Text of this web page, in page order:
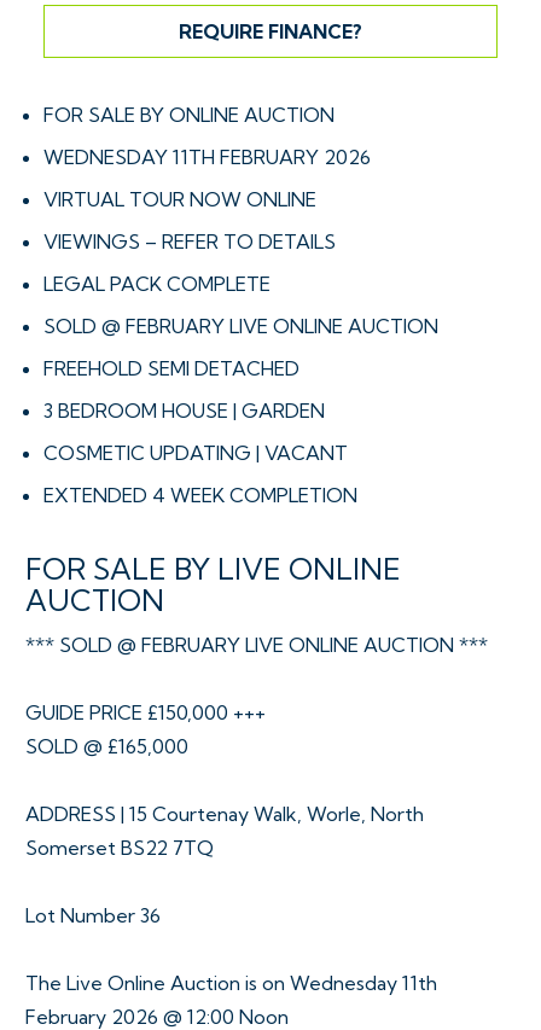
REQUIRE FINANCE?
FOR SALE BY ONLINE AUCTION
WEDNESDAY 11TH FEBRUARY 2026
VIRTUAL TOUR NOW ONLINE
VIEWINGS – REFER TO DETAILS
LEGAL PACK COMPLETE
SOLD @ FEBRUARY LIVE ONLINE AUCTION
FREEHOLD SEMI DETACHED
3 BEDROOM HOUSE | GARDEN
COSMETIC UPDATING | VACANT
EXTENDED 4 WEEK COMPLETION
FOR SALE BY LIVE ONLINE
AUCTION
*** SOLD @ FEBRUARY LIVE ONLINE AUCTION ***
GUIDE PRICE £150,000 +++
SOLD @ £165,000
ADDRESS | 15 Courtenay Walk, Worle, North
Somerset BS22 7TQ
Lot Number 36
The Live Online Auction is on Wednesday 11th
February 2026 @ 12:00 Noon